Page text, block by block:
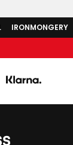
IRONMONGERY